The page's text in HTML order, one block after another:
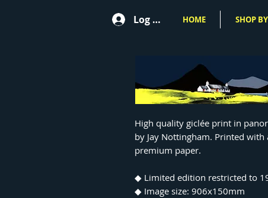
Log In HOME SHOP
High quality giclée print in
by Jay Nottingham. Printed
premium paper.
◆ Limited edition restricted to
◆ Image size: 906x150mm